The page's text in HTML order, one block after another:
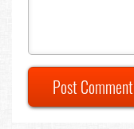
Post Comment